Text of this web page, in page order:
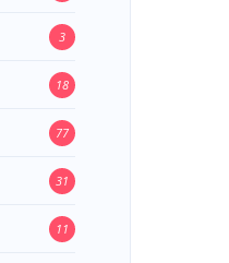
3
18
77
31
11